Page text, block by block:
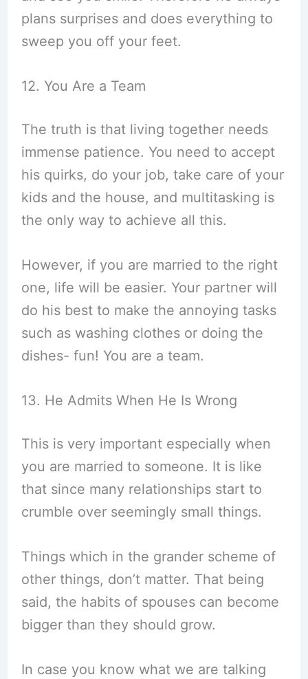
plans surprises and does everything to
sweep you off your feet.
12. You Are a Team
The truth is that living together needs
immense patience. You need to accept
his quirks, do your job, take care of your
kids and the house, and multitasking is
the only way to achieve all this.
However, if you are married to the right
one, life will be easier. Your partner will
do his best to make the annoying tasks
such as washing clothes or doing the
dishes- fun! You are a team.
13. He Admits When He Is Wrong
This is very important especially when
you are married to someone. It is like
that since many relationships start to
crumble over seemingly small things.
Things which in the grander scheme of
other things, don’t matter. That being
said, the habits of spouses can become
bigger than they should grow.
In case you know what we are talking